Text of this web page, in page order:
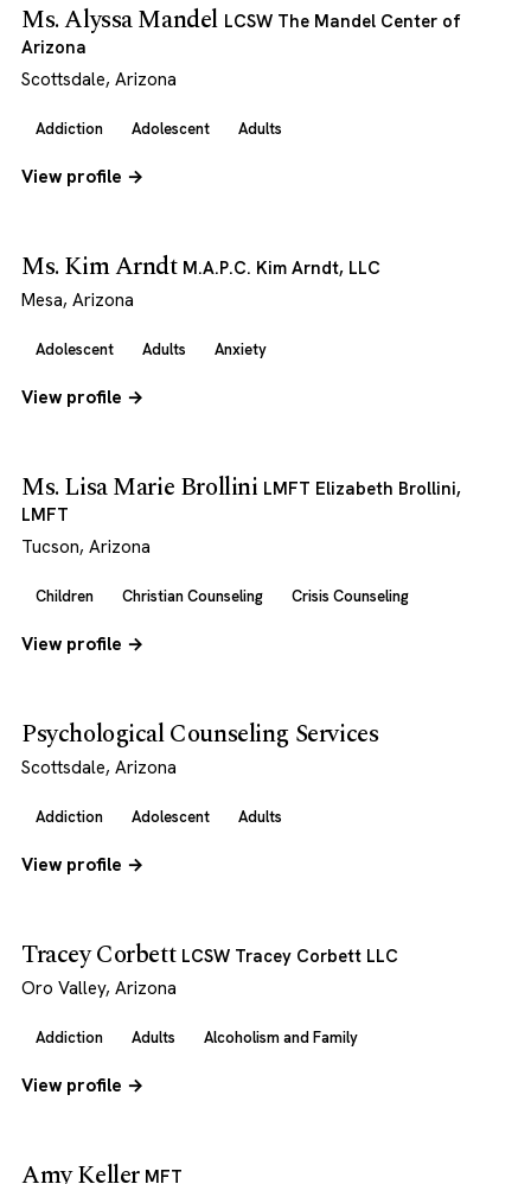
Ms. Alyssa Mandel LCSW The Mandel Center of
Arizona
Scottsdale, Arizona
Addiction Adolescent Adults
View profile →
Ms. Kim Arndt M.A.P.C. Kim Arndt, LLC
Mesa, Arizona
Adolescent Adults Anxiety
View profile →
Ms. Lisa Marie Brollini LMFT Elizabeth Brollini,
LMFT
Tucson, Arizona
Children Christian Counseling Crisis Counseling
View profile →
Psychological Counseling Services
Scottsdale, Arizona
Addiction Adolescent Adults
View profile →
Tracey Corbett LCSW Tracey Corbett LLC
Oro Valley, Arizona
Addiction Adults Alcoholism and Family
View profile →
Amy Keller MFT